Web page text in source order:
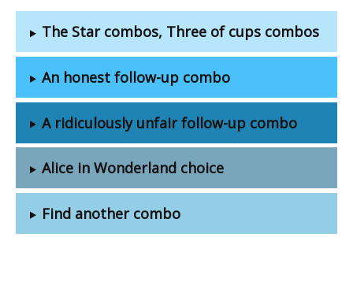
The Star combos, Three of cups combos
An honest follow-up combo
A ridiculously unfair follow-up combo
Alice in Wonderland choice
Find another combo